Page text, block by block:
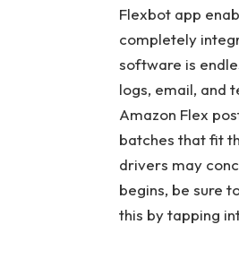
Flexbot app
completely
software is
logs, email, and
Amazon Flex
batches that fit
drivers may
begins, be sure
this by tapping